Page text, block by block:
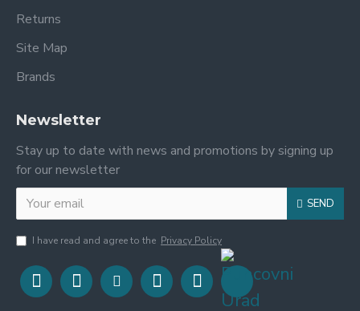
Returns
Site Map
Brands
Newsletter
Stay up to date with news and promotions by signing up
for our newsletter
SEND
I have read and agree to the Privacy Policy